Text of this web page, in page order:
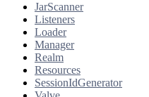
JarScanner
Listeners
Loader
Manager
Realm
Resources
SessionIdGenerator